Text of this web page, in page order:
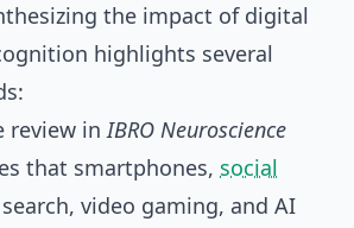
the impact of digital
highlights several
review inIBRO Neuroscience
that smartphones, social
video gaming, and AI